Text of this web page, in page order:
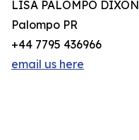
LISA PALOMPO DIXON
Palompo PR
+44 7795 436966
email us here